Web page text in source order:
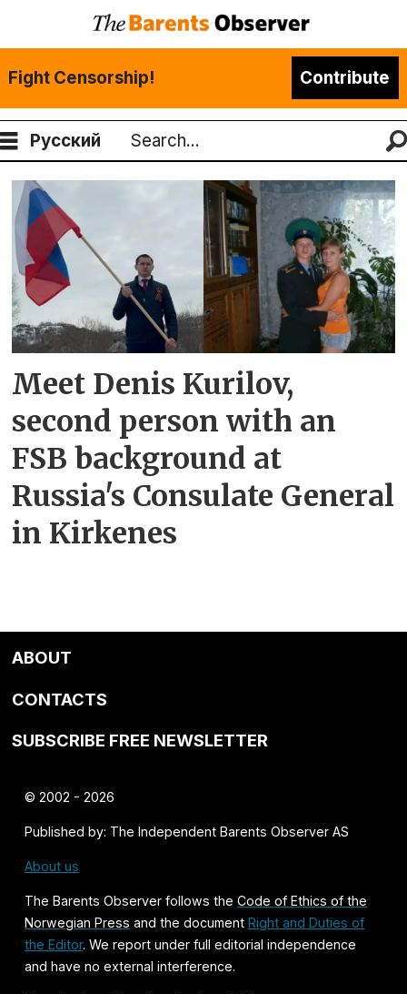
Fight Censorship! Contribute
Русский
Search
Tag:
russian
consulate
Meet Denis Kurilov,
second person with an
FSB background at
Russia's Consulate General
in Kirkenes
ABOUT
CONTACTS
SUBSCRIBE FREE NEWSLETTER
© 2002 - 2026
Published by: The Independent Barents Observer AS
About us
The Barents Observer follows theCode of Ethics of the
Norwegian Press and the documentRight and Duties of
the Editor. We report under full editorial independence
and have no external interference.